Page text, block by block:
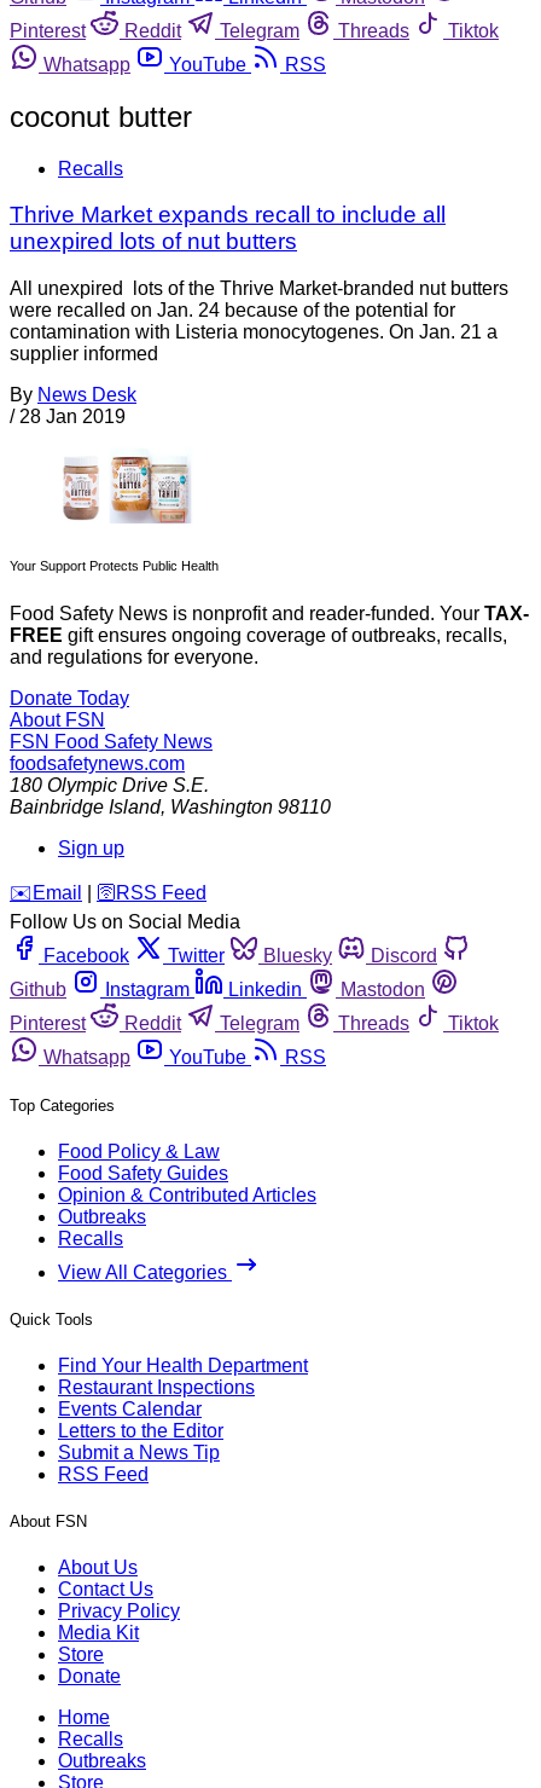
Pinterest
Reddit Telegram Threads
Tiktok
Whatsapp
YouTube RSS
coconut butter
Recalls
Thrive Market expands recall to include all
unexpired lots of nut butters
All unexpired lots of the Thrive Market-branded nut butters
were recalled on Jan. 24 because of the potential for
contamination with Listeria monocytogenes. On Jan. 21 a
supplier informed
By News Desk
/ 28 Jan 2019
Your Support Protects Public Health
Food Safety News is nonprofit and reader-funded. Your TAX-
FREE gift ensures ongoing coverage of outbreaks, recalls,
and regulations for everyone.
Donate Today
About FSN
FSN Food Safety News
foodsafetynews.com
180 Olympic Drive S.E.
Bainbridge Island, Washington 98110
Sign up
️✉️ Email 🛜 RSS Feed
Follow Us on Social Media
Facebook
Twitter Bluesky
Discord
Github
Instagram Linkedin
Mastodon
Pinterest
Reddit Telegram Threads
Tiktok
Whatsapp
YouTube RSS
Top Categories
Food Policy & Law
Food Safety Guides
Opinion & Contributed Articles
Outbreaks
Recalls
View All Categories
Quick Tools
Find Your Health Department
Restaurant Inspections
Events Calendar
Letters to the Editor
Submit a News Tip
RSS Feed
About FSN
About Us
Contact Us
Privacy Policy
Media Kit
Store
Donate
Home
Recalls
Outbreaks
Store